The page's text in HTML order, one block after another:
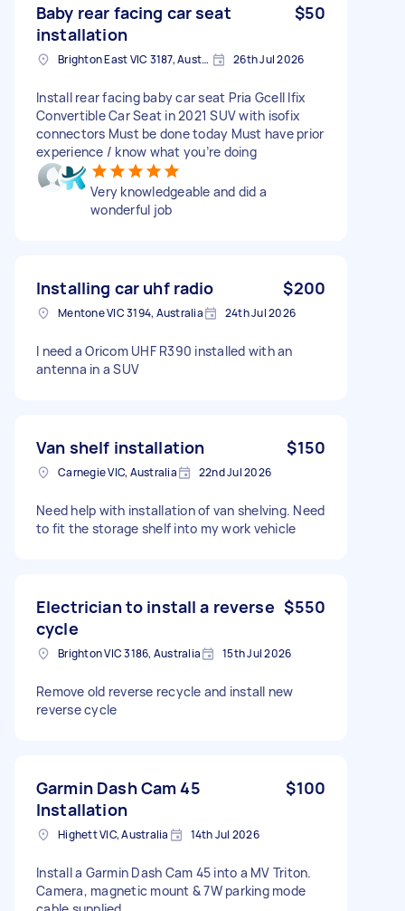
Baby rear facing car seat
installation
$50
Brighton East VIC 3187, Australia 26th Jul 2026
Install rear facing baby car seat Pria Gcell Ifix
Convertible Car Seat in 2021 SUV with isofix
connectors Must be done today Must have prior
experience / know what you’re doing
Very knowledgeable and did a
wonderful job
Installing car uhf radio $200
Mentone VIC 3194, Australia 24th Jul 2026
I need a Oricom UHF R390 installed with an
antenna in a SUV
Van shelf installation $150
Carnegie VIC, Australia 22nd Jul 2026
Need help with installation of van shelving. Need
to fit the storage shelf into my work vehicle
Electrician to install a reverse
cycle
$550
Brighton VIC 3186, Australia 15th Jul 2026
Remove old reverse recycle and install new
reverse cycle
Garmin Dash Cam 45
Installation
$100
Highett VIC, Australia 14th Jul 2026
Install a Garmin Dash Cam 45 into a MV Triton.
Camera, magnetic mount & 7W parking mode